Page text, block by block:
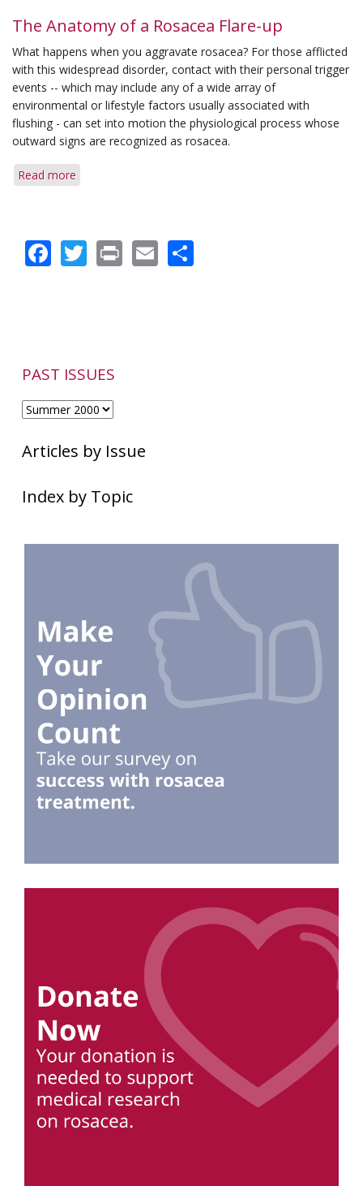
Longevity
Symptoms
&
Computer
Trigger
The Anatomy of a Rosacea Flare-up
What happens when you aggravate rosacea? For those afflicted
with this widespread disorder, contact with their personal trigger
events -- which may include any of a wide array of
environmental or lifestyle factors usually associated with
flushing - can set into motion the physiological process whose
outward signs are recognized as rosacea.
Read more
a
Rosacea
Facebook
Twitter
PrintEmail
PAST ISSUES
Articles by Issue
Index by Topic